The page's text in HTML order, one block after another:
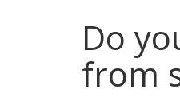
Do
from